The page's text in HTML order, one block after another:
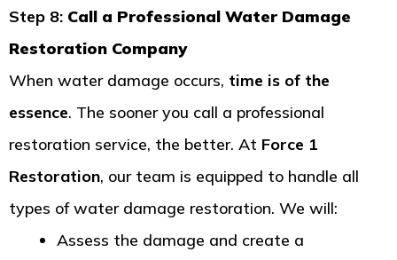
Step 8: Call a Professional Water Damage
Restoration Company
When water damage occurs, time is of the
essence. The sooner you call a professional
restoration service, the better. At Force 1
Restoration, our team is equipped to handle all
types of water damage restoration. We will:
Assess the damage and create a